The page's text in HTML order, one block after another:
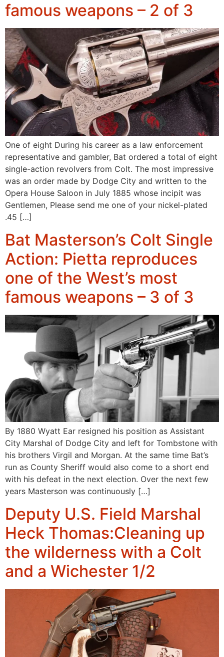
famous weapons – 2 of 3
One of eight During his career as a law enforcement
representative and gambler, Bat ordered a total of eight
single-action revolvers from Colt. The most impressive
was an order made by Dodge City and written to the
Opera House Saloon in July 1885 whose incipit was
Gentlemen, Please send me one of your nickel-plated
.45 […]
Bat Masterson’s Colt Single
Action: Pietta reproduces
one of the West’s most
famous weapons – 3 of 3
By 1880 Wyatt Ear resigned his position as Assistant
City Marshal of Dodge City and left for Tombstone with
his brothers Virgil and Morgan. At the same time Bat’s
run as County Sheriff would also come to a short end
with his defeat in the next election. Over the next few
years Masterson was continuously […]
Deputy U.S. Field Marshal
Heck Thomas:Cleaning up
the wilderness with a Colt
and a Wichester 1/2